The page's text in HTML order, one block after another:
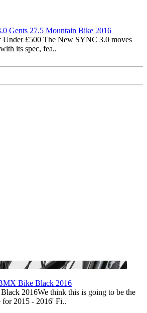
Gents 27.5 Mountain Bike 2016
£500 The New SYNC 3.0 moves
its spec, fea..
Bike Black 2016
2016We think this is going to be the
2015 - 2016' Fi..